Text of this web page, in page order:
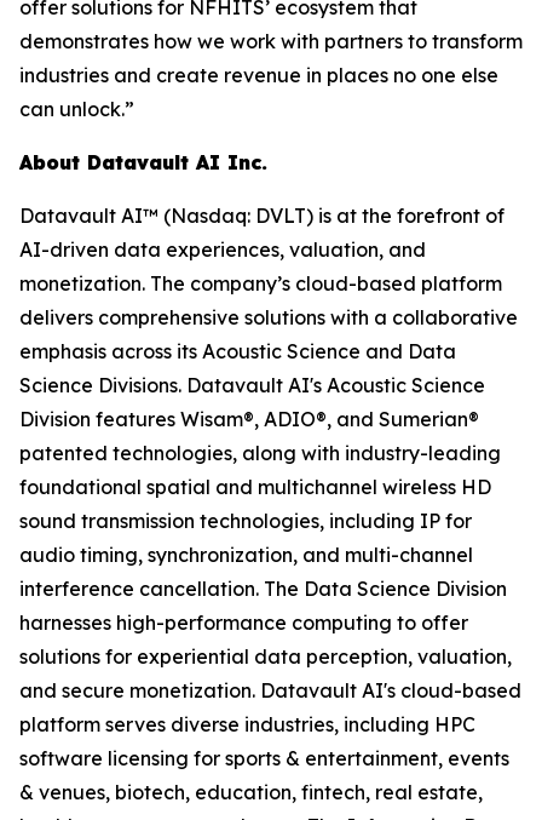
offer solutions for NFHITS’ ecosystem that
demonstrates how we work with partners to transform
industries and create revenue in places no one else
can unlock.”
About Datavault AI Inc.
Datavault AI™ (Nasdaq: DVLT) is at the forefront of
AI-driven data experiences, valuation, and
monetization. The company’s cloud-based platform
delivers comprehensive solutions with a collaborative
emphasis across its Acoustic Science and Data
Science Divisions. Datavault AI's Acoustic Science
Division features Wisam®, ADIO®, and Sumerian®
patented technologies, along with industry-leading
foundational spatial and multichannel wireless HD
sound transmission technologies, including IP for
audio timing, synchronization, and multi-channel
interference cancellation. The Data Science Division
harnesses high-performance computing to offer
solutions for experiential data perception, valuation,
and secure monetization. Datavault AI's cloud-based
platform serves diverse industries, including HPC
software licensing for sports & entertainment, events
& venues, biotech, education, fintech, real estate,